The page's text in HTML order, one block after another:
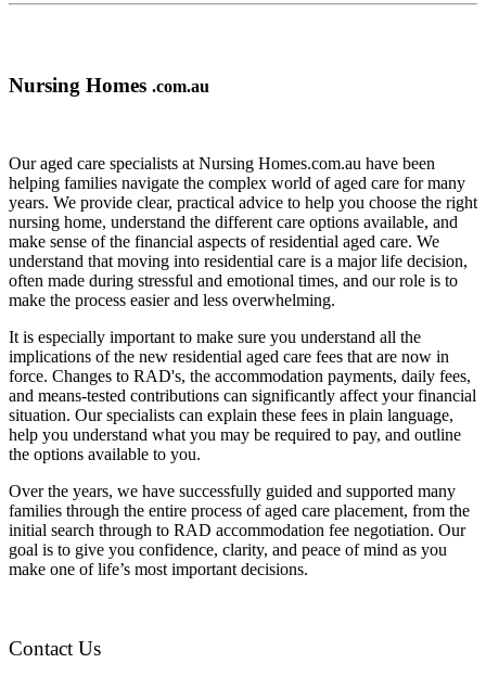
Nursing Homes .com.au
Our aged care specialists at Nursing Homes.com.au have been
helping families navigate the complex world of aged care for many
years. We provide clear, practical advice to help you choose the right
nursing home, understand the different care options available, and
make sense of the financial aspects of residential aged care. We
understand that moving into residential care is a major life decision,
often made during stressful and emotional times, and our role is to
make the process easier and less overwhelming.
It is especially important to make sure you understand all the
implications of the new residential aged care fees that are now in
force. Changes to RAD's, the accommodation payments, daily fees,
and means-tested contributions can significantly affect your financial
situation. Our specialists can explain these fees in plain language,
help you understand what you may be required to pay, and outline
the options available to you.
Over the years, we have successfully guided and supported many
families through the entire process of aged care placement, from the
initial search through to RAD accommodation fee negotiation. Our
goal is to give you confidence, clarity, and peace of mind as you
make one of life’s most important decisions.
Contact Us